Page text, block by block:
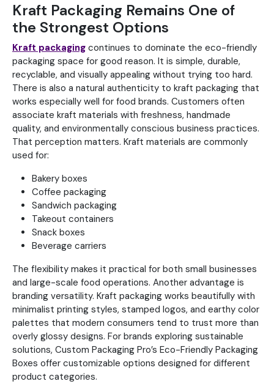
Kraft Packaging Remains One of
the Strongest Options
Kraft packaging continues to dominate the eco-friendly
packaging space for good reason. It is simple, durable,
recyclable, and visually appealing without trying too hard.
There is also a natural authenticity to kraft packaging that
works especially well for food brands. Customers often
associate kraft materials with freshness, handmade
quality, and environmentally conscious business practices.
That perception matters. Kraft materials are commonly
used for:
Bakery boxes
Coffee packaging
Sandwich packaging
Takeout containers
Snack boxes
Beverage carriers
The flexibility makes it practical for both small businesses
and large-scale food operations. Another advantage is
branding versatility. Kraft packaging works beautifully with
minimalist printing styles, stamped logos, and earthy color
palettes that modern consumers tend to trust more than
overly glossy designs. For brands exploring sustainable
solutions, Custom Packaging Pro’s Eco-Friendly Packaging
Boxes offer customizable options designed for different
product categories.